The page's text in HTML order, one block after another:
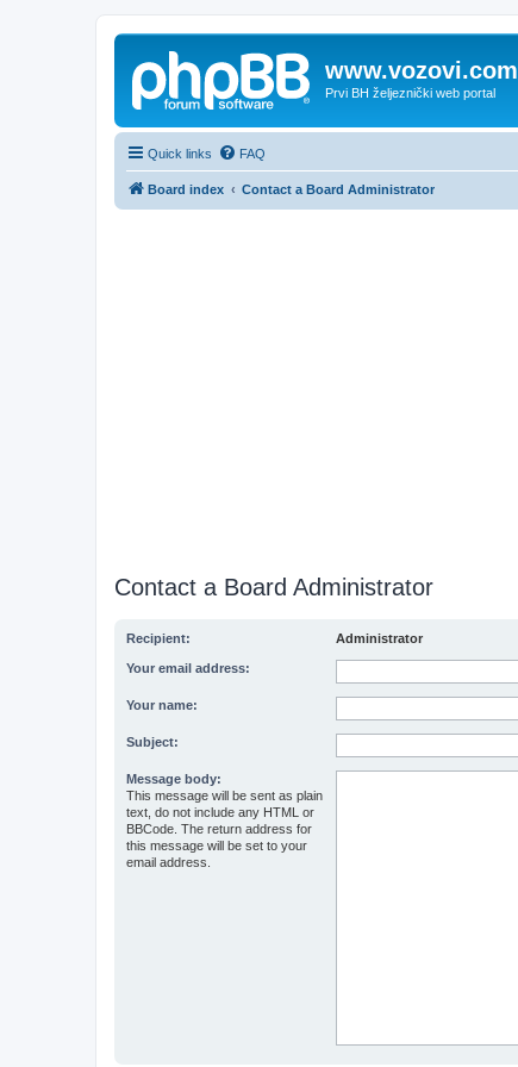
www.vozovi.com
Prvi BH željeznički web portal
Quick links FAQ
Board index Contact a Board Administrator
Contact a Board Administrator
Recipient: Administrator
Your email address:
Your name:
Subject:
Message body:
This message will be sent as plain
text, do not include any HTML or
BBCode. The return address for
this message will be set to your
email address.